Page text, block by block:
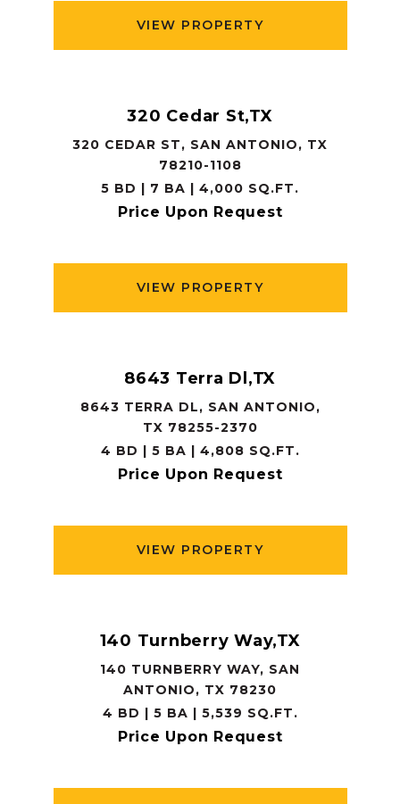
VIEW PROPERTY
320 Cedar St,TX
320 CEDAR ST, SAN ANTONIO, TX
78210-1108
5 BD | 7 BA | 4,000 SQ.FT.
Price Upon Request
VIEW PROPERTY
8643 Terra Dl,TX
8643 TERRA DL, SAN ANTONIO,
TX 78255-2370
4 BD | 5 BA | 4,808 SQ.FT.
Price Upon Request
VIEW PROPERTY
140 Turnberry Way,TX
140 TURNBERRY WAY, SAN
ANTONIO, TX 78230
4 BD | 5 BA | 5,539 SQ.FT.
Price Upon Request